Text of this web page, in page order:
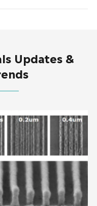
Updates &